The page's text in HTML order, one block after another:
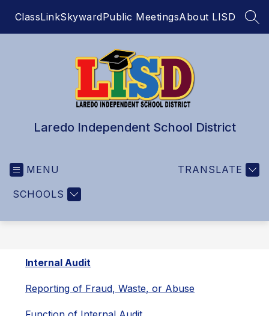
ClassLinkSkywardPublic MeetingsAbout LISD
Laredo Independent School District
MENU
SCHOOLS
TRANSLATE
Internal Audit
Reporting of Fraud, Waste, or Abuse